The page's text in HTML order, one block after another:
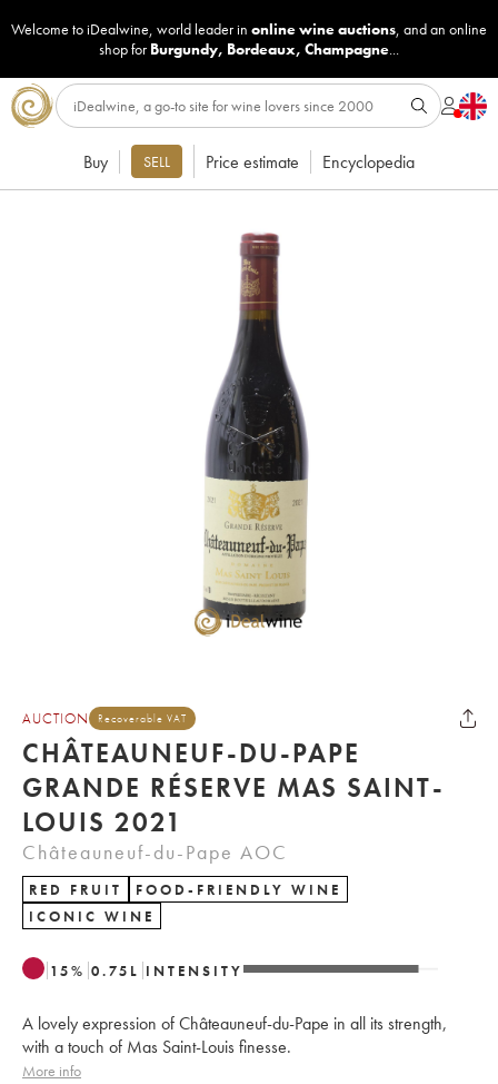
Welcome to iDealwine, world leader in online wine auctions, and an online
shop for Burgundy, Bordeaux, Champagne...
Buy SELL Price estimate Encyclopedia
AUCTION Recoverable VAT
CHÂTEAUNEUF-DU-PAPE
GRANDE RÉSERVE MAS SAINT-
LOUIS 2021
Châteauneuf-du-Pape AOC
RED FRUIT
FOOD-FRIENDLY WINE
ICONIC WINE
15% 0.75 L INTENSITY
A lovely expression of Châteauneuf-du-Pape in all its strength,
with a touch of Mas Saint-Louis finesse.
More info